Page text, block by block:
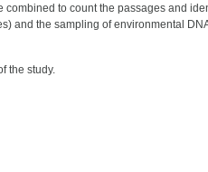
to count the passages and
and the sampling of environmental
the study.